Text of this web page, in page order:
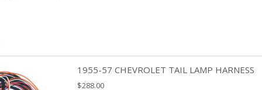
1955-57 CHEVROLET TAIL LAMP HARNESS
$288.00